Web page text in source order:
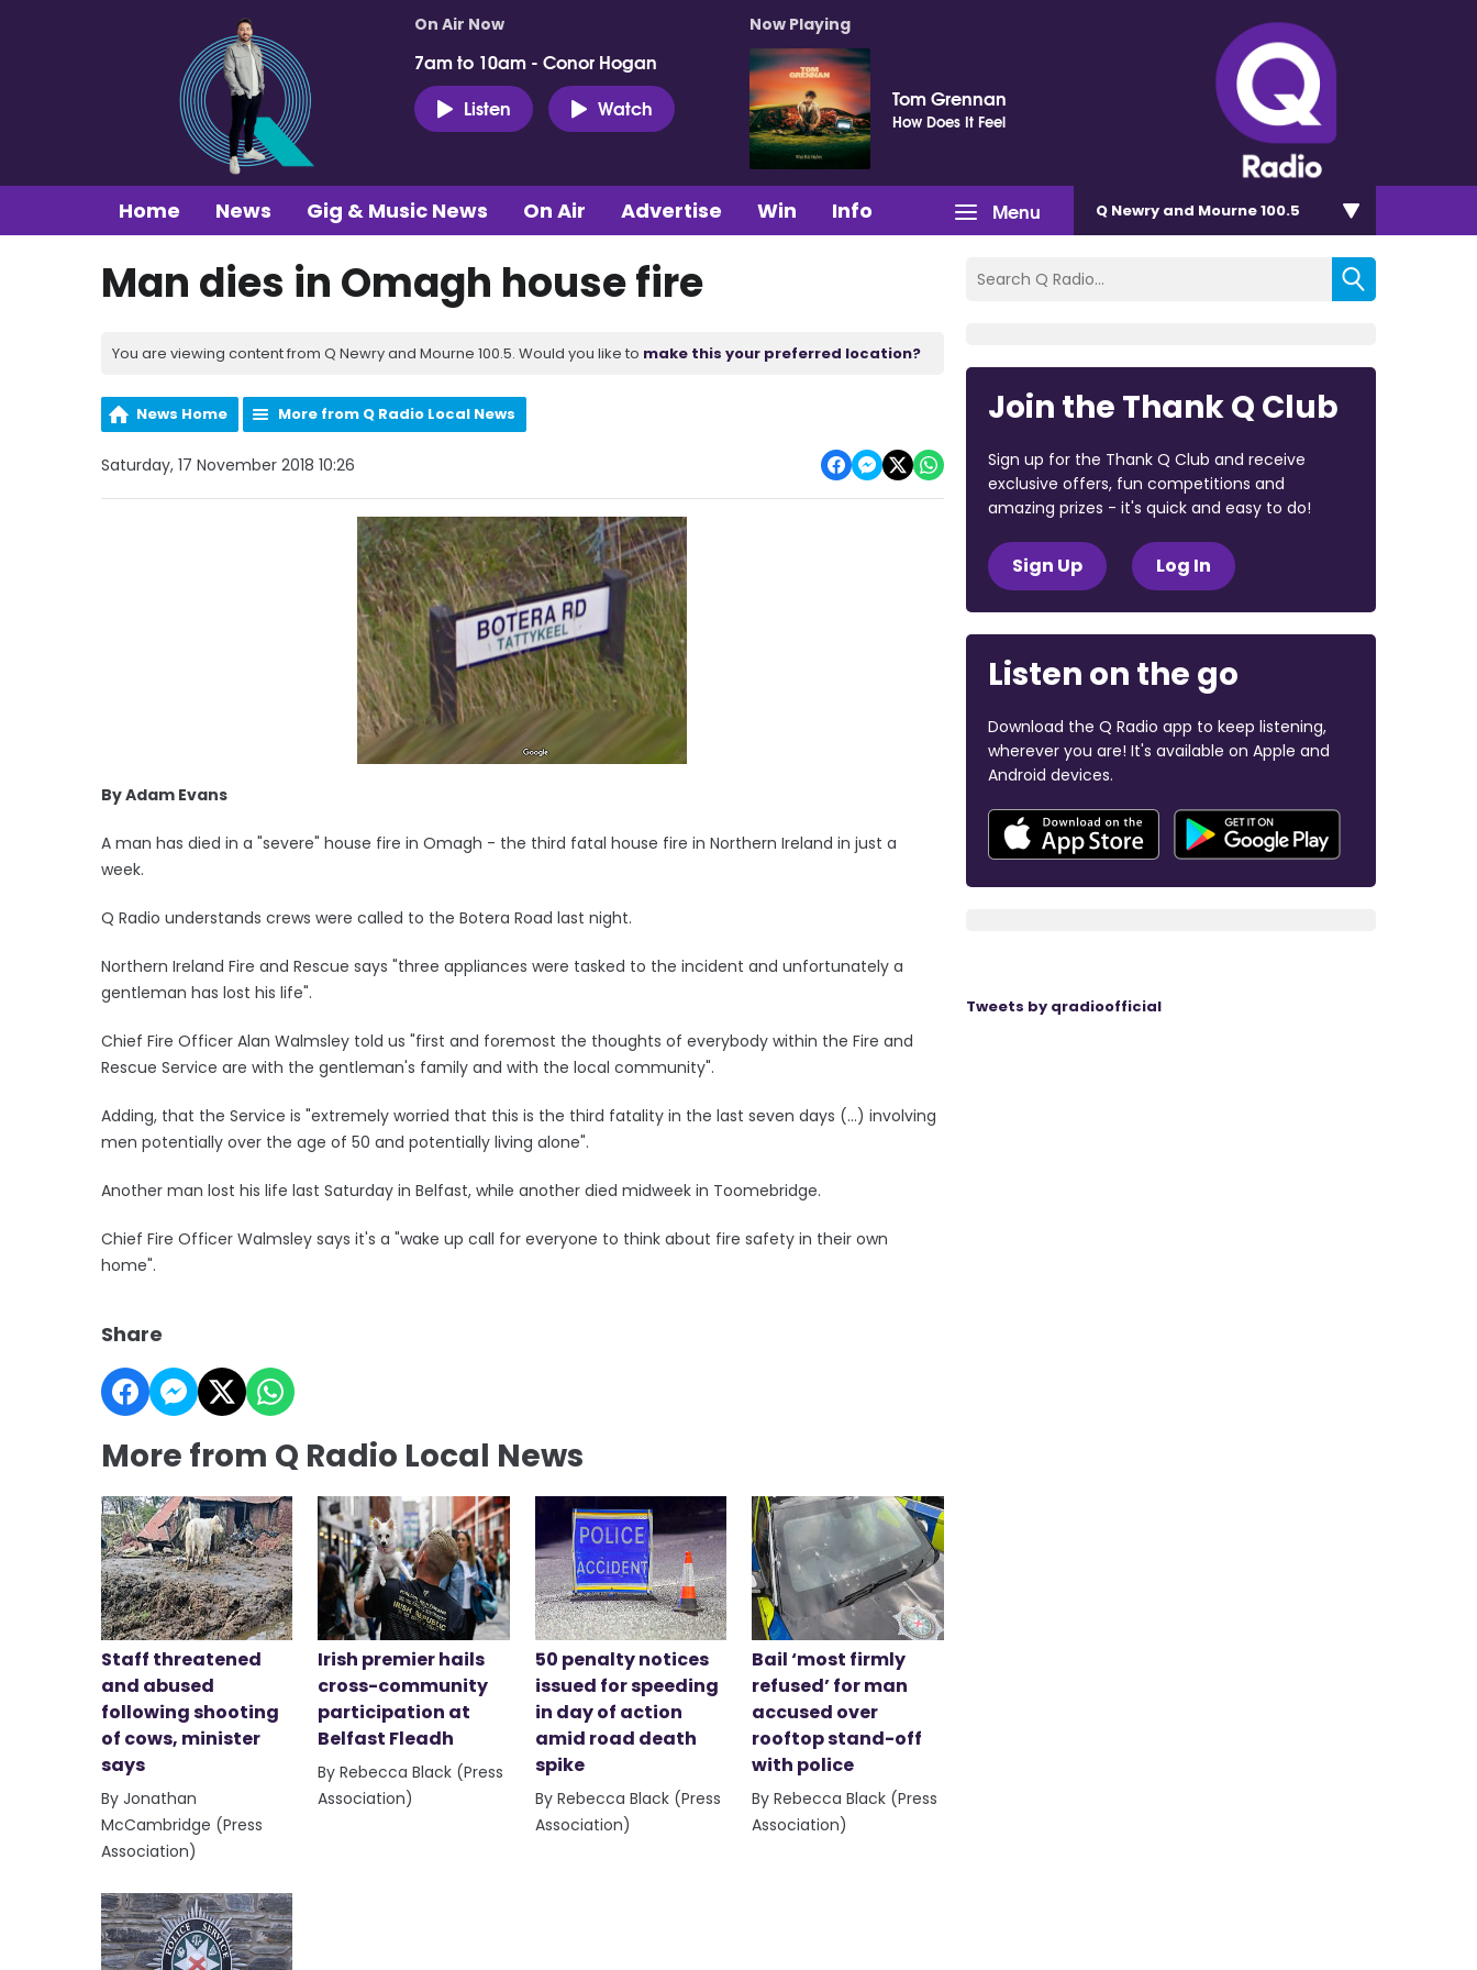
On Air Now
7am to 10am - Conor Hogan
Listen
Watch
Now Playing
Tom Grennan
How Does It Feel
Menu
Home News Gig & Music News On Air Advertise Win Info Q Newry and Mourne 100.5
Man dies in Omagh house fire
You are viewing content from Q Newry and Mourne 100.5. Would you like to make this your preferred location?
News Home More from Q Radio Local News
Saturday, 17 November 2018 10:26
By Adam Evans
A man has died in a "severe" house fire in Omagh - the third fatal house fire in Northern Ireland in just a
week.
Q Radio understands crews were called to the Botera Road last night.
Northern Ireland Fire and Rescue says "three appliances were tasked to the incident and unfortunately a
gentleman has lost his life".
Chief Fire Officer Alan Walmsley told us "first and foremost the thoughts of everybody within the Fire and
Rescue Service are with the gentleman's family and with the local community".
Adding, that the Service is "extremely worried that this is the third fatality in the last seven days (...) involving
men potentially over the age of 50 and potentially living alone".
Another man lost his life last Saturday in Belfast, while another died midweek in Toomebridge.
Chief Fire Officer Walmsley says it's a "wake up call for everyone to think about fire safety in their own
home".
Share
More from Q Radio Local News
Staff threatened
and abused
following shooting
of cows, minister
says
By Jonathan
McCambridge (Press
Association)
Irish premier hails
cross-community
participation at
Belfast Fleadh
By Rebecca Black (Press
Association)
50 penalty notices
issued for speeding
in day of action
amid road death
spike
By Rebecca Black (Press
Association)
Bail ‘most firmly
refused’ for man
accused over
rooftop stand-off
with police
By Rebecca Black (Press
Association)
Join the Thank Q Club
Sign up for the Thank Q Club and receive
exclusive offers, fun competitions and
amazing prizes - it's quick and easy to do!
Sign Up Log In
Listen on the go
Download the Q Radio app to keep listening,
wherever you are! It's available on Apple and
Android devices.
Tweets by qradioofficial